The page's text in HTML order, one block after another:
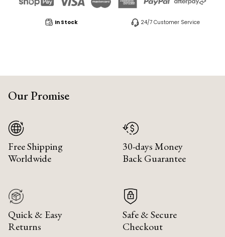
In Stock 24/7 Customer Service
Our Promise
Free Shipping
Worldwide
30-days Money
Back Guarantee
Quick & Easy
Returns
Safe & Secure
Checkout